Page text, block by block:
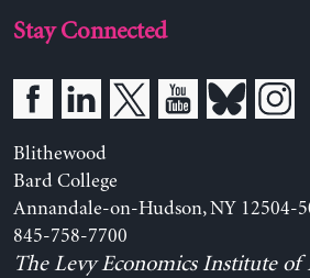
Stay Connected
Blithewood
Bard College
Annandale-on-Hudson, NY 12504-
845-758-7700
The Levy Economics Institute